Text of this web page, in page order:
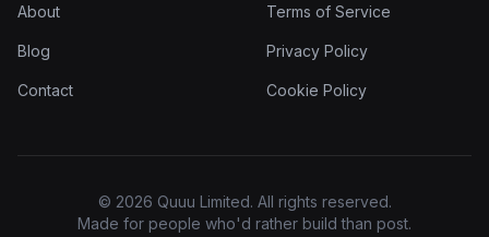
About
Blog
Contact
Terms of Service
Privacy Policy
Cookie Policy
© 2026 Quuu Limited. All rights reserved.
Made for people who'd rather build than post.